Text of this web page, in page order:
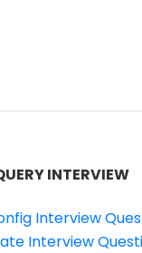
INTERVIEW
Interview
Interview